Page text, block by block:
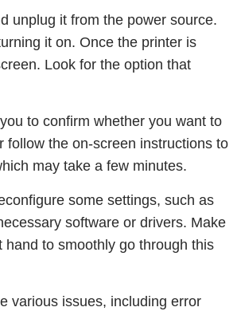
unplug it from the power source.
it on. Once the printer is
Look for the option that
to confirm whether you want to
follow the on-screen instructions to
may take a few minutes.
some settings, such as
software or drivers. Make
to smoothly go through this
various issues, including error